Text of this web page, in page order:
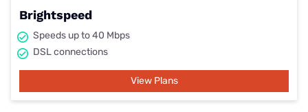
Brightspeed
Speeds up to 40 Mbps
DSL connections
View Plans